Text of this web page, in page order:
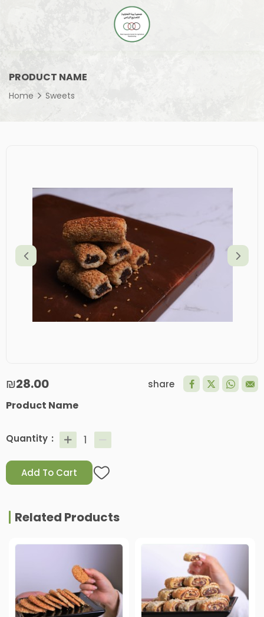
PRODUCT NAME
Home Sweets
₪28.00 share
Product Name
Quantity
Add To Cart
Related Products